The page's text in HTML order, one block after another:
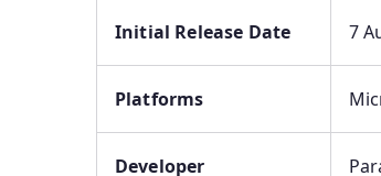
Initial Release Date 7
Platforms
Developer